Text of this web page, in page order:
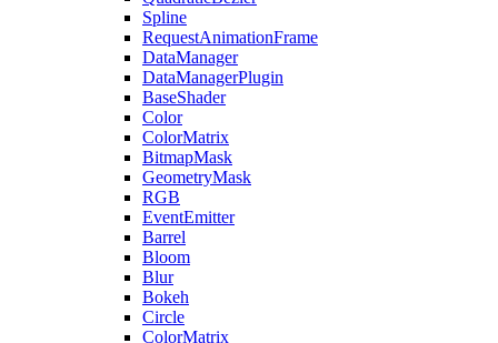
Spline
RequestAnimationFrame
DataManager
DataManagerPlugin
BaseShader
Color
ColorMatrix
BitmapMask
GeometryMask
RGB
EventEmitter
Barrel
Bloom
Blur
Bokeh
Circle
ColorMatrix